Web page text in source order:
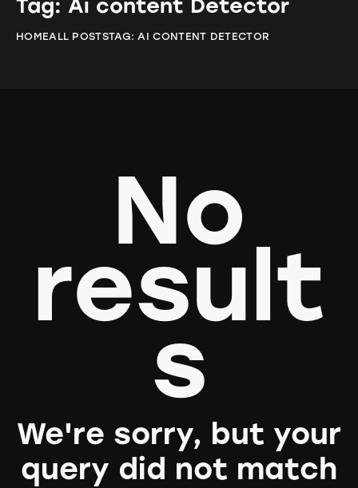
Tag: Ai content Detector
HOMEALL POSTSTAG: AI CONTENT DETECTOR
No
result
s
We're sorry, but your
query did not match